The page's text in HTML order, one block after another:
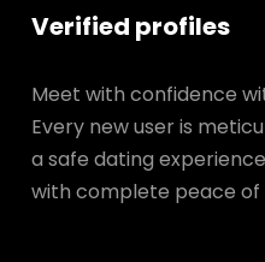
Verified profiles
Meet with confidence
Every new user is
a safe dating
with complete peace of